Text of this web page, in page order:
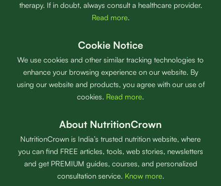
therapy. If in doubt, always consult a healthcare provider.
Read more.
Cookie Notice
We use cookies and other similar tracking technologies to
enhance your browsing experience on our website. By
using our website and products, you agree with our use of
cookies. Read more.
About NutritionCrown
NutritionCrown is India’s trusted nutrition website, where
you can find FREE articles, tools, web stories, newsletters
and get PREMIUM guides, courses, and personalized
consultation service. Know more.